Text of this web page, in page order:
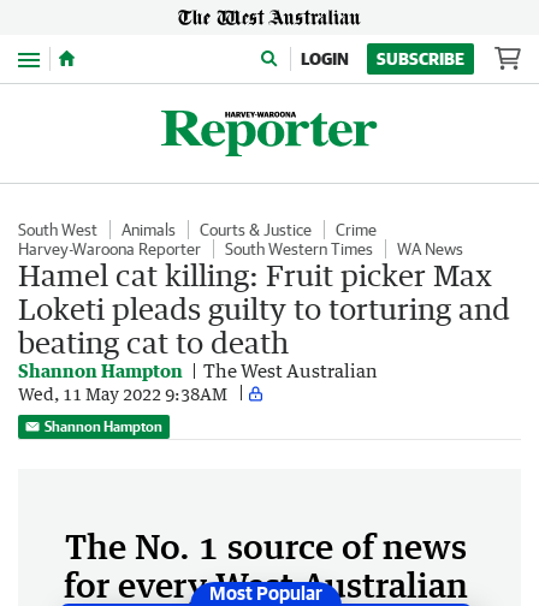
Menu LOGIN SUBSCRIBE
South West Animals Courts & Justice
Crime
Harvey-Waroona Reporter
South Western Times WA News
Hamel cat killing: Fruit picker Max
Loketi pleads guilty to torturing and
beating cat to death
Shannon Hampton The West Australian
Wed, 11 May 2022 9:38AM
Shannon Hampton
The No. 1 source of news
for every West Australian